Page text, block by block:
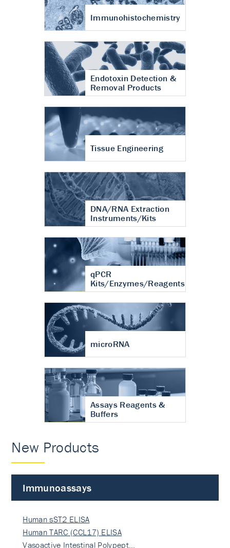
Immunohistochemistry
Endotoxin Detection &
Removal Products
Tissue Engineering
DNA/RNA Extraction
Instruments/Kits
qPCR
Kits/Enzymes/Reagents
microRNA
Assays Reagents &
Buffers
New Products
Immunoassays
Human sST2 ELISA
Human TARC (CCL17) ELISA
Vasoactive Intestinal Polypept…